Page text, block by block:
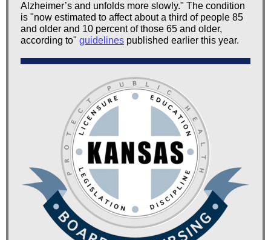
Alzheimer’s and unfolds more slowly." The condition
is "now estimated to affect about a third of people 85
and older and 10 percent of those 65 and older,
according to" guidelines published earlier this year.